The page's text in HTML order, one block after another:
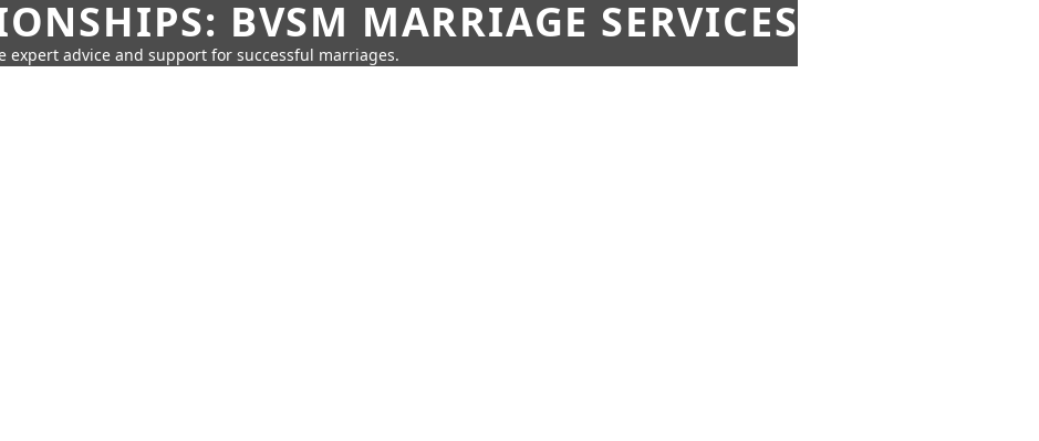
BVSM MARRIAGE SERVICES
expert advice and support for successful marriages.